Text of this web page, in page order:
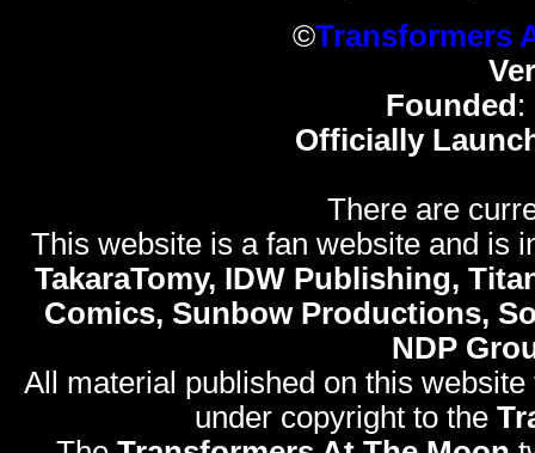
©Transformers
Founded :
Officially
There are
This website is a fan website and is
TakaraTomy, IDW Publishing,
Comics, Sunbow Productions,
NDP
All material published on this
under copyright to the